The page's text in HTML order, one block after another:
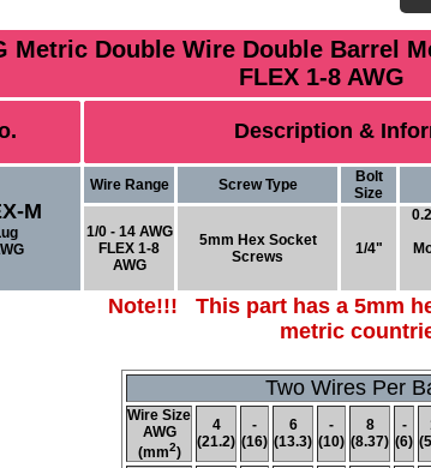
Metric Double Wire Double Barrel
FLEX 1-8 AWG
Description &
M
Wire Range Screw Type
Bolt
Size
1/0 - 14 AWG
FLEX 1-8
AWG
5mm Hex Socket
Screws
1/4"
Note!!! This part has a 5mm
metric
Two Wires Per
Wire Size
AWG
(mm2)
4
(21.2)
-
(16)
6
(13.3)
-
(10)
8
(8.37)
-
(6)